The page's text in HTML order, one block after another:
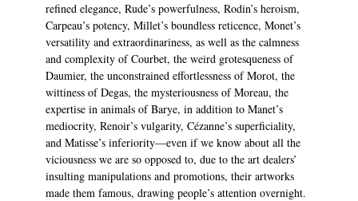
refined elegance, Rude’s powerfulness, Rodin’s heroism,
Carpeau’s potency, Millet’s boundless reticence, Monet’s
versatility and extraordinariness, as well as the calmness
and complexity of Courbet, the weird grotesqueness of
Daumier, the unconstrained effortlessness of Morot, the
wittiness of Degas, the mysteriousness of Moreau, the
expertise in animals of Barye, in addition to Manet’s
mediocrity, Renoir’s vulgarity, Cézanne’s superficiality,
and Matisse’s inferiority—even if we know about all the
viciousness we are so opposed to, due to the art dealers’
insulting manipulations and promotions, their artworks
made them famous, drawing people’s attention overnight.